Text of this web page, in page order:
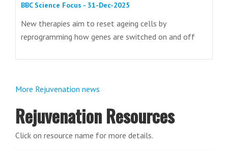
BBC Science Focus - 31-Dec-2025
New therapies aim to reset ageing cells by
reprogramming how genes are switched on and off
More Rejuvenation news
Rejuvenation Resources
Click on resource name for more details.